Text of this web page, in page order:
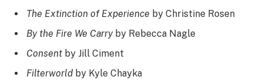
The Extinction of Experience by Christine Rosen
By the Fire We Carryby Rebecca Nagle
Consent by Jill Ciment
Filterworld by Kyle Chayka